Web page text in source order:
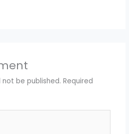
not be published. Required